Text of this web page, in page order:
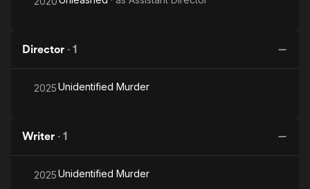
Director · 1
2025Unidentified Murder
Writer · 1
2025Unidentified Murder